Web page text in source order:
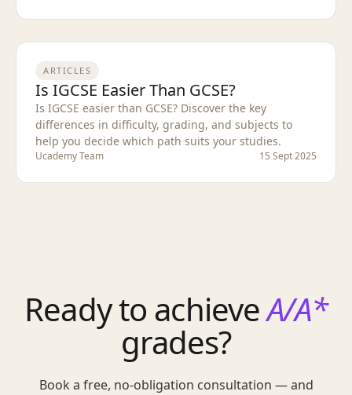
ARTICLES
Is IGCSE Easier Than GCSE?
Is IGCSE easier than GCSE? Discover the key
differences in difficulty, grading, and subjects to
help you decide which path suits your studies.
Ucademy Team 15 Sept 2025
Ready to achieveA/A*
grades?
Book a free, no-obligation consultation — and